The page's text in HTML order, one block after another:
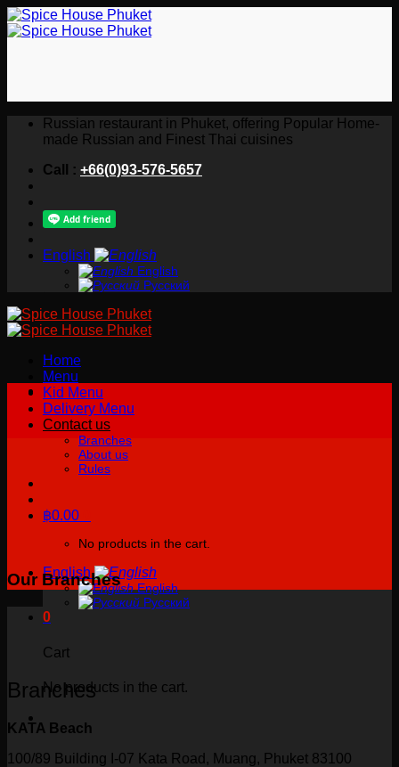
Skip
to
Russian restaurant in Phuket, offering Popular Home-
made Russian and Finest Thai cuisines
Call : +66(0)93-576-5657
English
English
Русский
Home
Menu
Kid Menu
Delivery Menu
Contact us
Branches
About us
Rules
฿0.00
No products in the cart.
English
English
Русский
0
Cart
No products in the cart.
Our Branches
Branches
KATA Beach
100/89 Building I-07 Kata Road, Muang, Phuket 83100